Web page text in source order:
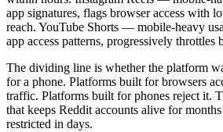
app signatures, flags browser access with
reach. YouTube Shorts — mobile-heavy
app access patterns, progressively throttles
The dividing line is whether the platform
for a phone. Platforms built for browsers
traffic. Platforms built for phones reject it.
that keeps Reddit accounts alive for
restricted in days.